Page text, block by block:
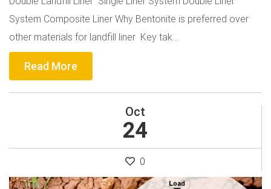
System Composite Liner Why Bentonite is preferred over
other materials for landfill liner Key tak...
Read More
Oct
24
0